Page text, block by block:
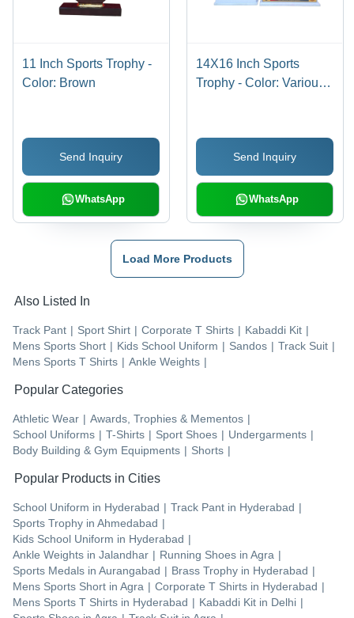
11 Inch Sports Trophy -
Color: Brown
Send Inquiry
WhatsApp
14X16 Inch Sports
Trophy - Color: Various
Send Inquiry
WhatsApp
Load More Products
Also Listed In
Track Pant | Sport Shirt | Corporate T Shirts | Kabaddi Kit |
Mens Sports Short | Kids School Uniform | Sandos | Track Suit |
Mens Sports T Shirts | Ankle Weights |
Popular Categories
Athletic Wear | Awards, Trophies & Mementos |
School Uniforms | T-Shirts | Sport Shoes | Undergarments |
Body Building & Gym Equipments | Shorts |
Popular Products in Cities
School Uniform in Hyderabad | Track Pant in Hyderabad |
Sports Trophy in Ahmedabad |
Kids School Uniform in Hyderabad |
Ankle Weights in Jalandhar | Running Shoes in Agra |
Sports Medals in Aurangabad | Brass Trophy in Hyderabad |
Mens Sports Short in Agra | Corporate T Shirts in Hyderabad |
Mens Sports T Shirts in Hyderabad | Kabaddi Kit in Delhi |